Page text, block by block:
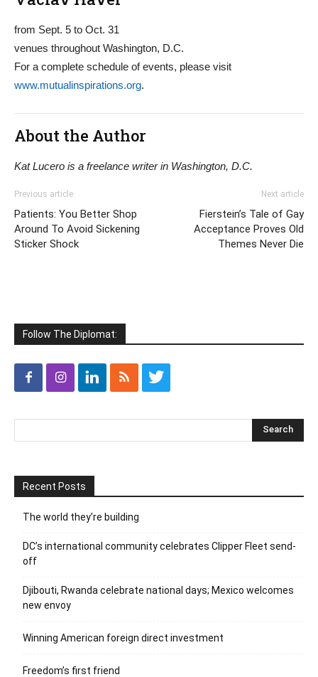
from Sept. 5 to Oct. 31
venues throughout Washington, D.C.
For a complete schedule of events, please visit
www.mutualinspirations.org.
About the Author
Kat Lucero is a freelance writer in Washington, D.C.
Previous article
Patients: You Better Shop
Around To Avoid Sickening
Sticker Shock
Next article
Fierstein’s Tale of Gay
Acceptance Proves Old
Themes Never Die
Follow The Diplomat:
Recent Posts
The world they’re building
DC’s international community celebrates Clipper Fleet send-
off
Djibouti, Rwanda celebrate national days; Mexico welcomes
new envoy
Winning American foreign direct investment
Freedom’s first friend